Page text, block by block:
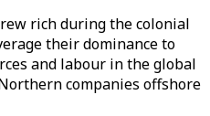
rich during the colonial
their dominance to
and labour in the global
companies offshore